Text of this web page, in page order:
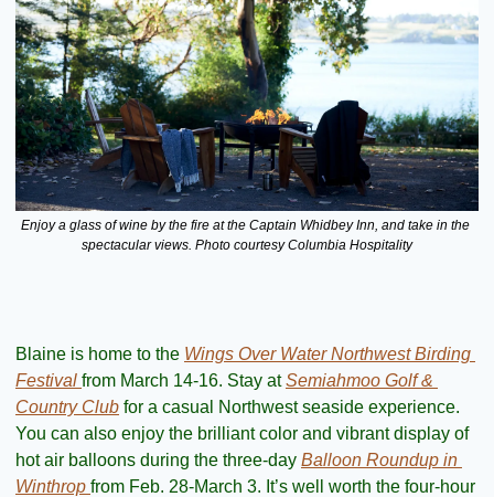
Enjoy a glass of wine by the fire at the Captain Whidbey Inn, and take in the
spectacular views. Photo courtesy Columbia Hospitality
Blaine is home to the Wings Over Water Northwest Birding
Festival from March 14-16. Stay at Semiahmoo Golf &
Country Club for a casual Northwest seaside experience.
You can also enjoy the brilliant color and vibrant display of
hot air balloons during the three-day Balloon Roundup in
Winthrop from Feb. 28-March 3. It’s well worth the four-hour